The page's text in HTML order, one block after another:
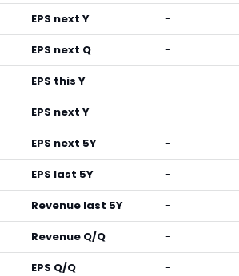
EPS next Y -
EPS next Q -
EPS this Y -
EPS next Y -
EPS next 5Y -
EPS last 5Y -
Revenue last 5Y -
Revenue Q/Q -
EPS Q/Q -